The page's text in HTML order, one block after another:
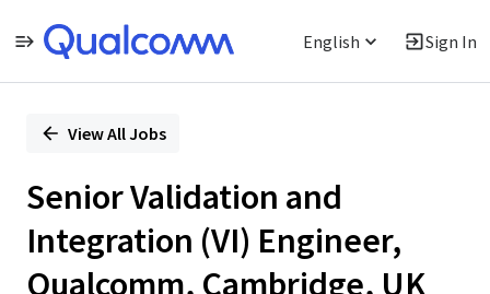
English Sign In
PositionView All Jobs
Senior Validation and
Integration (VI) Engineer,
Qualcomm, Cambridge, UK